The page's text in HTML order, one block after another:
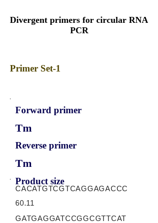
Divergent primers for circular RNA
PCR
Primer Set-1
Forward primer
Tm
Reverse primer
Tm
Product size
CACATGTCGTCAGGAGACCC
60.11
GATGAGGATCCGGCGTTCAT